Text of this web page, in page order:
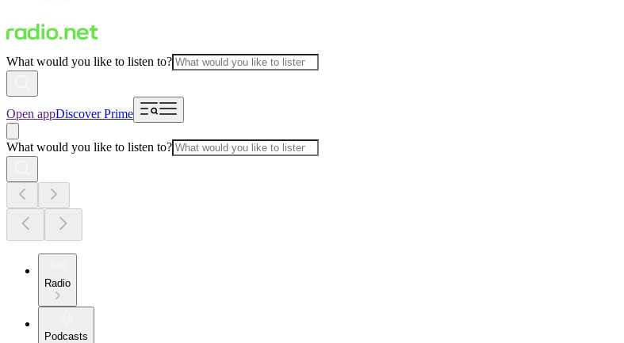
What would you like to listen to?
Open appDiscover Prime
What would you like to listen to?
Radio
Podcasts